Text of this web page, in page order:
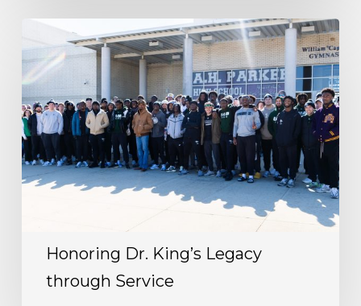
Honoring Dr. King’s Legacy
through Service